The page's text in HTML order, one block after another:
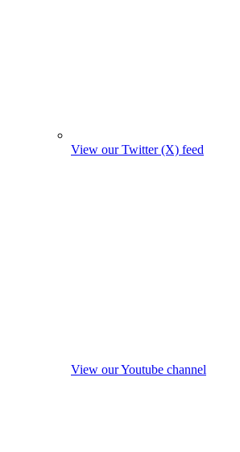
View our Twitter (X) feed
View our Youtube channel